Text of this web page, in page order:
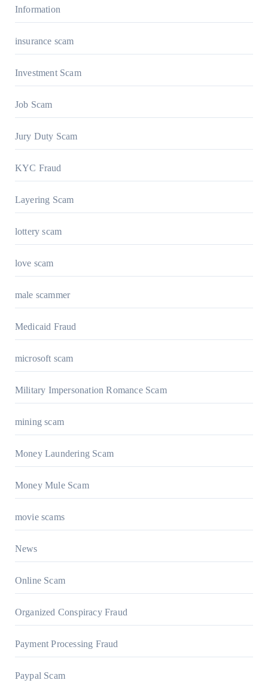
Information
insurance scam
Investment Scam
Job Scam
Jury Duty Scam
KYC Fraud
Layering Scam
lottery scam
love scam
male scammer
Medicaid Fraud
microsoft scam
Military Impersonation Romance Scam
mining scam
Money Laundering Scam
Money Mule Scam
movie scams
News
Online Scam
Organized Conspiracy Fraud
Payment Processing Fraud
Paypal Scam